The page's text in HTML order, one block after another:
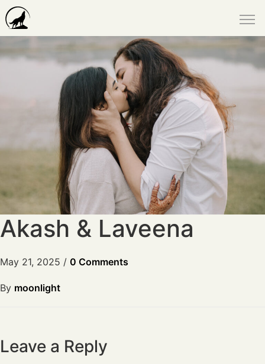
Akash & Laveena
May 21, 2025 / 0 Comments
By moonlight
Leave a Reply